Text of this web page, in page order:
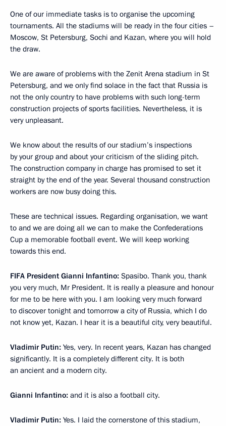
One of our immediate tasks is to organise the upcoming
tournaments. All the stadiums will be ready in the four cities –
Moscow, St Petersburg, Sochi and Kazan, where you will hold
the draw.
We are aware of problems with the Zenit Arena stadium in St
Petersburg, and we only find solace in the fact that Russia is
not the only country to have problems with such long-term
construction projects of sports facilities. Nevertheless, it is
very unpleasant.
We know about the results of our stadium’s inspections
by your group and about your criticism of the sliding pitch.
The construction company in charge has promised to set it
straight by the end of the year. Several thousand construction
workers are now busy doing this.
These are technical issues. Regarding organisation, we want
to and we are doing all we can to make the Confederations
Cup a memorable football event. We will keep working
towards this end.
FIFA President Gianni Infantino: Spasibo. Thank you, thank
you very much, Mr President. It is really a pleasure and honour
for me to be here with you. I am looking very much forward
to discover tonight and tomorrow a city of Russia, which I do
not know yet, Kazan. I hear it is a beautiful city, very beautiful.
Vladimir Putin: Yes, very. In recent years, Kazan has changed
significantly. It is a completely different city. It is both
an ancient and a modern city.
Gianni Infantino: and it is also a football city.
Vladimir Putin: Yes. I laid the cornerstone of this stadium,